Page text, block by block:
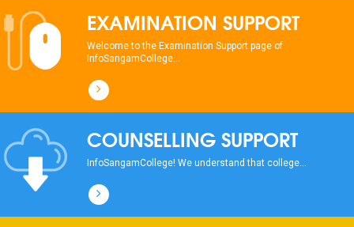
This text will scroll from bottom to up
chkjhhjdhdhfhkdhfdhfhdfhsdkhfkhdsh
This text will scroll from bottom to up
chkjhhjdhdhfhkdhfdhfhdfhsdkhfkhdsh
dhksdhsahdhjasdhsahdhsadhsadhsads
EXAMINATION SUPPORT
Welcome to the Examination Support page of
InfoSangamCollege...
COUNSELLING SUPPORT
InfoSangamCollege! We understand that college...